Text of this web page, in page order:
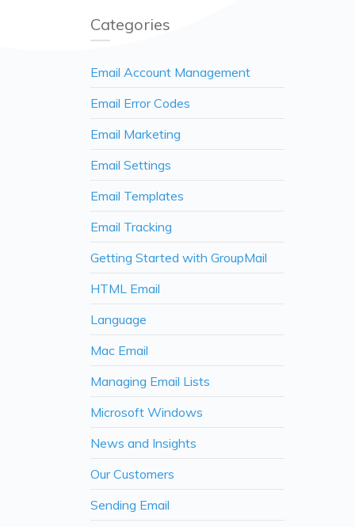
Categories
Email Account Management
Email Error Codes
Email Marketing
Email Settings
Email Templates
Email Tracking
Getting Started with GroupMail
HTML Email
Language
Mac Email
Managing Email Lists
Microsoft Windows
News and Insights
Our Customers
Sending Email